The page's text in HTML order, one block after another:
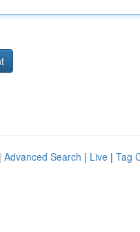
Advanced Search | Live | Tag